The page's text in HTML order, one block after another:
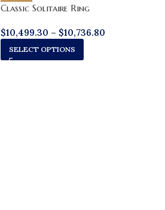
Classic Solitaire Ring
$10,499.30 – $10,736.80
SELECT OPTIONS